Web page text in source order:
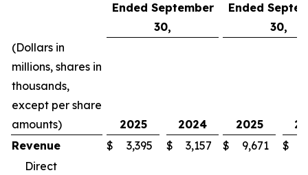
Ended September
30,
Ended
30,
(Dollars in
millions, shares in
thousands,
except per share
amounts)
2025 2024 2025
Revenue
$ 3,395 $ 3,157 $ 9,671 $
Direct